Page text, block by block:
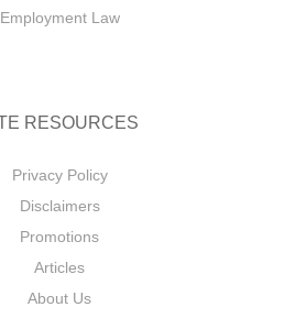
Employment Law
RESOURCES
Privacy Policy
Disclaimers
Promotions
Articles
About Us